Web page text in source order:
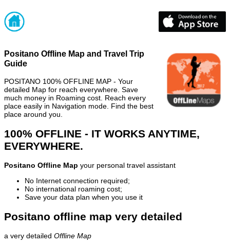
Positano Offline Map and Travel Trip
Guide
POSITANO 100% OFFLINE MAP - Your
detailed Map for reach everywhere. Save
much money in Roaming cost. Reach every
place easily in Navigation mode. Find the best
place around you.
100% OFFLINE - IT WORKS ANYTIME,
EVERYWHERE.
Positano Offline Map your personal travel assistant
No Internet connection required;
No international roaming cost;
Save your data plan when you use it
Positano offline map very detailed
a very detailed Offline Map